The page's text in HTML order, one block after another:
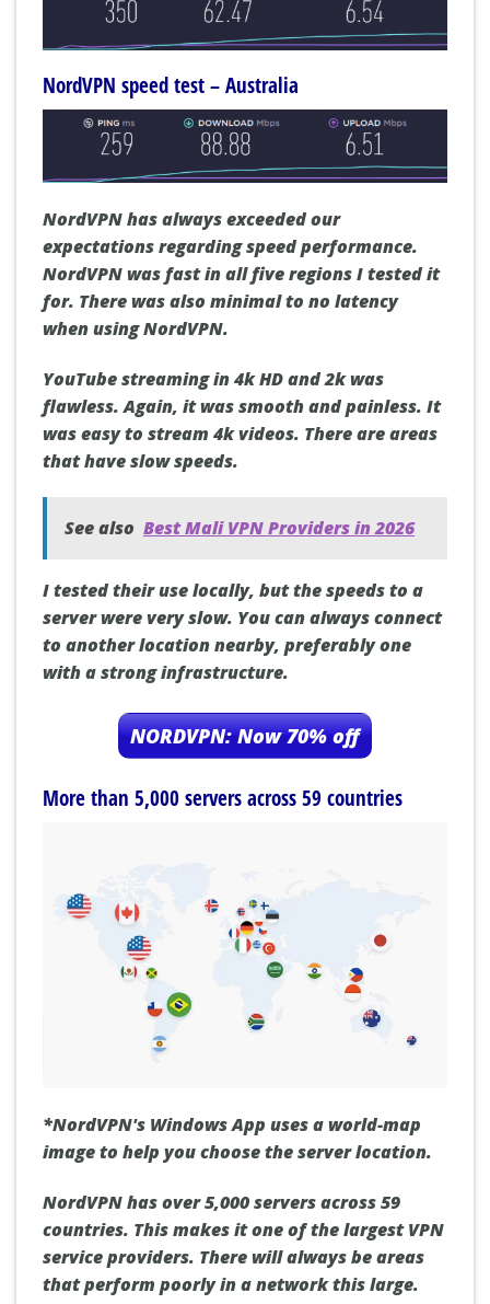
NordVPN speed test – Australia
NordVPN has always exceeded our
expectations regarding speed performance.
NordVPN was fast in all five regions I tested it
for. There was also minimal to no latency
when using NordVPN.
YouTube streaming in 4k HD and 2k was
flawless. Again, it was smooth and painless. It
was easy to stream 4k videos. There are areas
that have slow speeds.
See also Best Mali VPN Providers in 2026
I tested their use locally, but the speeds to a
server were very slow. You can always connect
to another location nearby, preferably one
with a strong infrastructure.
NORDVPN: Now 70% off
More than 5,000 servers across 59 countries
*NordVPN's Windows App uses a world-map
image to help you choose the server location.
NordVPN has over 5,000 servers across 59
countries. This makes it one of the largest VPN
service providers. There will always be areas
that perform poorly in a network this large.